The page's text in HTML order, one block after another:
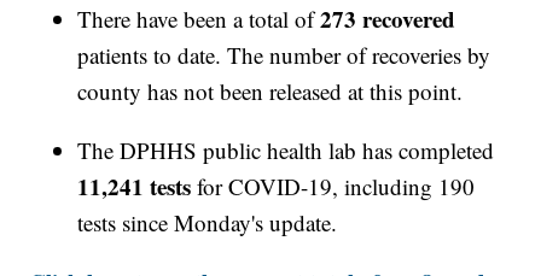
There have been a total of273 recovered
patients to date. The number of recoveries by
county has not been released at this point.
The DPHHS public health lab has completed
11,241 tests for COVID-19, including 190
tests since Monday's update.